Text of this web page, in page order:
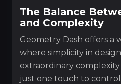
The Balance
and Complexity
Geometry Dash offers a
where simplicity in
extraordinary
just one touch to control